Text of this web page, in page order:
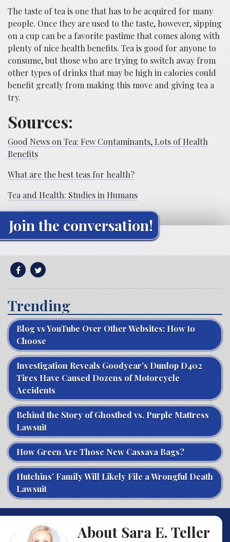
The taste of tea is one that has to be acquired for many
people. Once they are used to the taste, however, sipping
on a cup can be a favorite pastime that comes along with
plenty of nice health benefits. Tea is good for anyone to
consume, but those who are trying to switch away from
other types of drinks that may be high in calories could
benefit greatly from making this move and giving tea a
try.
Sources:
Good News on Tea: Few Contaminants, Lots of Health
Benefits
What are the best teas for health?
Tea and Health: Studies in Humans
Join the conversation!
Trending
Blog vs YouTube Over Other Websites: How to
Choose
Investigation Reveals Goodyear’s Dunlop D402
Tires Have Caused Dozens of Motorcycle
Accidents
Behind the Story of Ghostbed vs. Purple Mattress
Lawsuit
How Green Are Those New Cassava Bags?
Hutchins’ Family Will Likely File a Wrongful Death
Lawsuit
About Sara E. Teller